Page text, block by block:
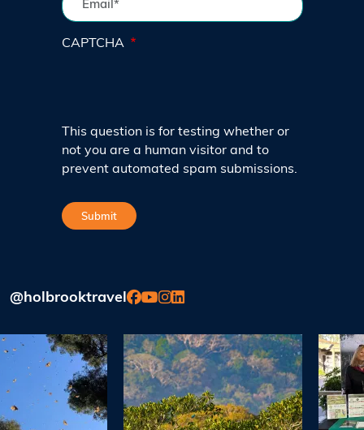
CAPTCHA
This question is for testing whether or
not you are a human visitor and to
prevent automated spam submissions.
@holbrooktravel